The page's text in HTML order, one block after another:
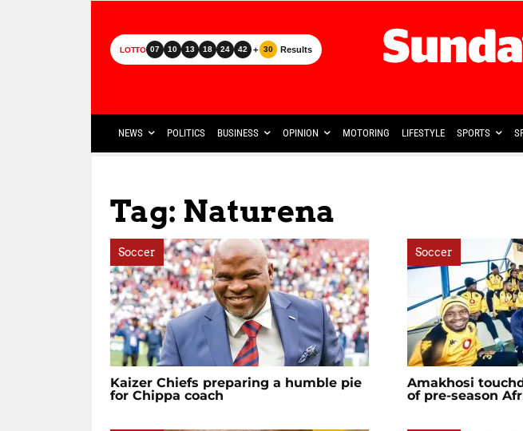
LOTTO 07 10 13 18 24 42 + 30 Results
NEWS POLITICS BUSINESS OPINION MOTORING LIFESTYLE SPORTS
Tag: Naturena
Soccer
Kaizer Chiefs preparing a humble pie
for Chippa coach
Soccer
Amakhosi
of pre-season